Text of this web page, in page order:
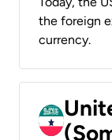
the foreign
currency.